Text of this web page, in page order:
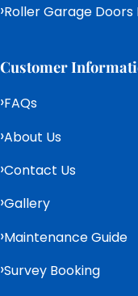
Roller Garage Doors
Customer
FAQs
About Us
Contact Us
Gallery
Maintenance Guide
Survey Booking